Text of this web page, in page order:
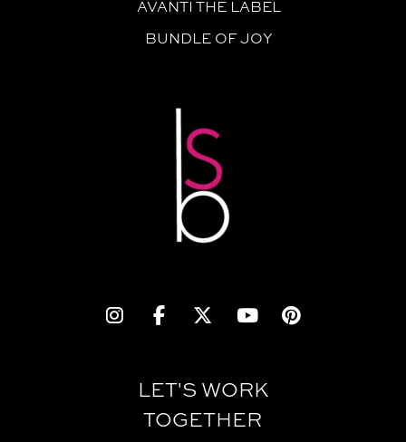
AVANTI THE LABEL
BUNDLE OF JOY
LET'S WORK
TOGETHER